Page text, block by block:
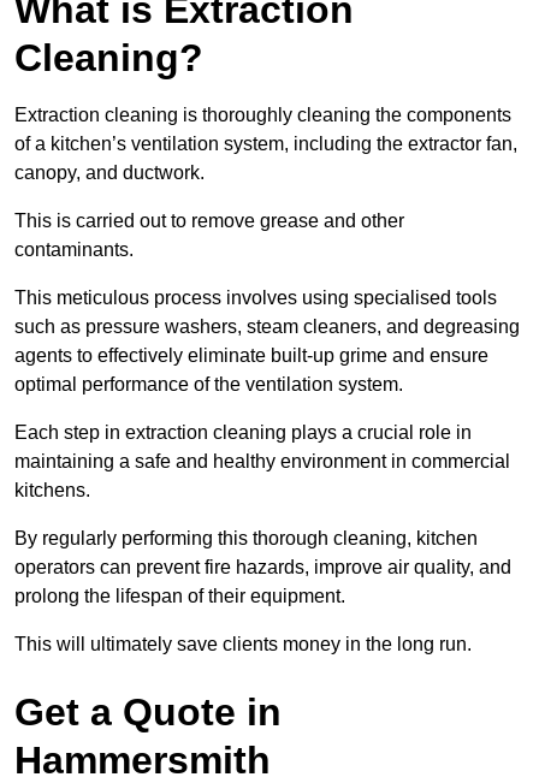
What is Extraction
Cleaning?
Extraction cleaning is thoroughly cleaning the components
of a kitchen’s ventilation system, including the extractor fan,
canopy, and ductwork.
This is carried out to remove grease and other
contaminants.
This meticulous process involves using specialised tools
such as pressure washers, steam cleaners, and degreasing
agents to effectively eliminate built-up grime and ensure
optimal performance of the ventilation system.
Each step in extraction cleaning plays a crucial role in
maintaining a safe and healthy environment in commercial
kitchens.
By regularly performing this thorough cleaning, kitchen
operators can prevent fire hazards, improve air quality, and
prolong the lifespan of their equipment.
This will ultimately save clients money in the long run.
Get a Quote in
Hammersmith